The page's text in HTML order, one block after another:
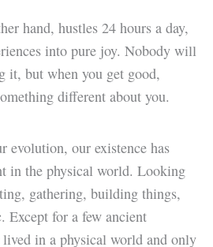
hand, hustles 24 hours a day,
into pure joy. Nobody will
it, but when you get good,
different about you.
evolution, our existence has
in the physical world. Looking
gathering, building things,
Except for a few ancient
lived in a physical world and only